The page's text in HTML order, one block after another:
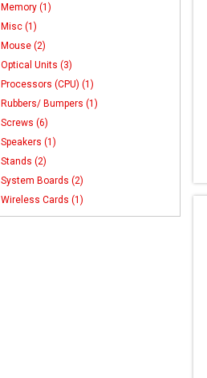
Memory (1)
Misc (1)
Mouse (2)
Optical Units (3)
Processors (CPU) (1)
Rubbers/ Bumpers (1)
Screws (6)
Speakers (1)
Stands (2)
System Boards (2)
Wireless Cards (1)